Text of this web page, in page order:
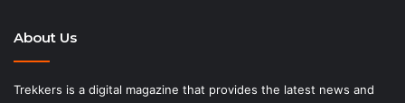
About Us
Trekkers is a digital magazine that provides the latest news and